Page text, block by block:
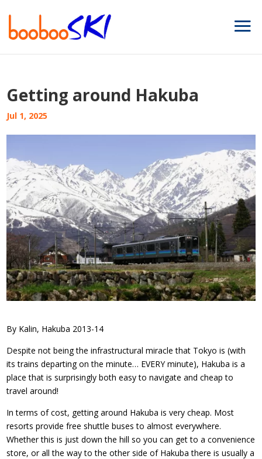
Getting around Hakuba
Jul 1, 2025
By Kalin, Hakuba 2013-14
Despite not being the infrastructural miracle that Tokyo is (with
its trains departing on the minute… EVERY minute), Hakuba is a
place that is surprisingly both easy to navigate and cheap to
travel around!
In terms of cost, getting around Hakuba is very cheap. Most
resorts provide free shuttle buses to almost everywhere.
Whether this is just down the hill so you can get to a convenience
store, or all the way to the other side of Hakuba there is usually a